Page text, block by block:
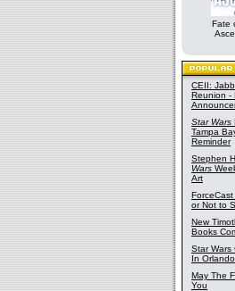
Fate
CEII:
Reunion -
Star Wars
Tampa
Reminder
Stephen
Wars
Art
or Not to
New
Books
Star Wars
In
May The
You